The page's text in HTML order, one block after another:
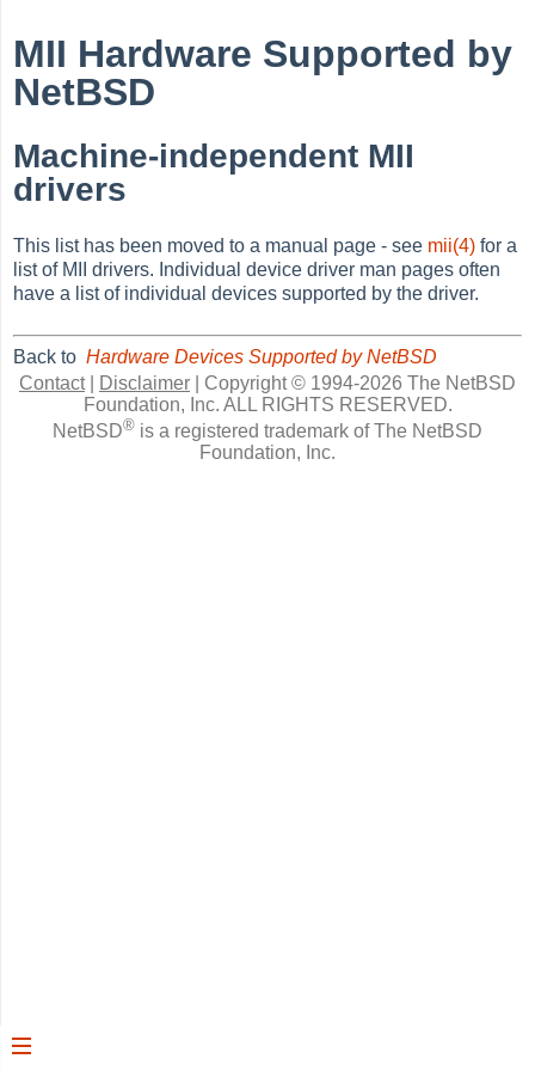
MII Hardware Supported by
NetBSD
Machine-independent MII
drivers
This list has been moved to a manual page - see mii(4) for a
list of MII drivers. Individual device driver man pages often
have a list of individual devices supported by the driver.
Back toHardware Devices Supported by NetBSD
Contact| Disclaimer
Copyright © 1994-2026 The NetBSD
Foundation, Inc. ALL RIGHTS RESERVED.
NetBSD® is a registered trademark of The NetBSD
Foundation, Inc.